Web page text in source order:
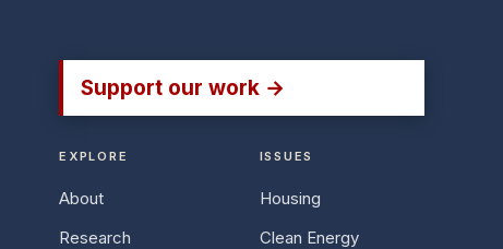
Support our work →
EXPLORE
About
Research
ISSUES
Housing
Clean Energy